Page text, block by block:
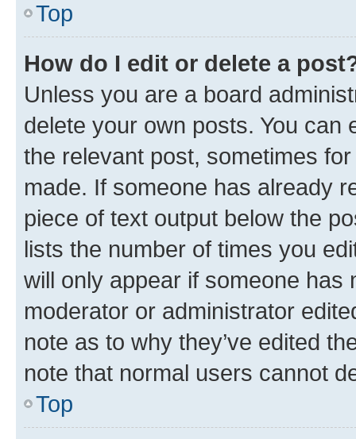
Top
How do I edit or delete a
Unless you are a board
delete your own posts. You can
the relevant post, sometimes
made. If someone has already
piece of text output below the
lists the number of times you
will only appear if someone has
moderator or administrator
note as to why they’ve edited
note that normal users cannot
Top